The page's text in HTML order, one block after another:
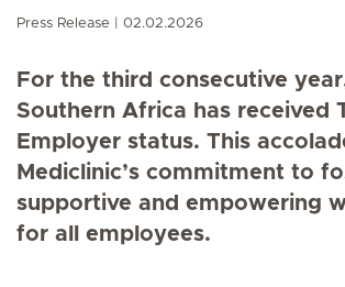
Press Release 02.02.2026
For the third consecutive
Southern Africa has received
Employer status. This
Mediclinic’s commitment to
supportive and empowering
for all employees.